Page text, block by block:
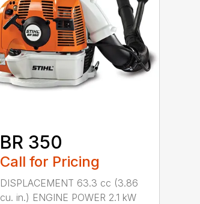
BR 350
Call for Pricing
DISPLACEMENT 63.3 cc (3.86
cu. in.) ENGINE POWER 2.1 kW